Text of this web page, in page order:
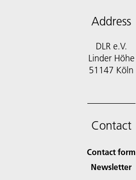
Address
DLR e.V.
Linder Höhe
51147 Köln
Contact
Contact form
Newsletter